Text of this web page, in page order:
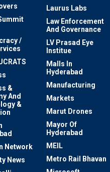
/
&
And
&
Network
News
Laurus Labs
Law Enforcement
And Governance
LV Prasad Eye
Institue
Malls In
Hyderabad
Manufacturing
Markets
Marut Drones
Mayor Of
Hyderabad
MEIL
Metro Rail Bhavan